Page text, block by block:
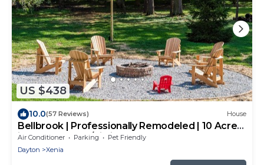
US $438
10.0(57 Reviews) House
Bellbrook | Professionally Remodeled | 10 Acres
in the Woods w/Zipline!
Air Conditioner Parking
Pet Friendly
Dayton
Xenia